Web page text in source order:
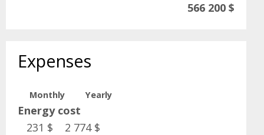
566 200 $
Expenses
Monthly Yearly
Energy cost
231 $
2 774 $